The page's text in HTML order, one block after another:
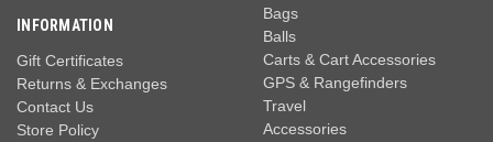
INFORMATION
Gift Certificates
Returns & Exchanges
Contact Us
Store Policy
Bags
Balls
Carts & Cart Accessories
GPS & Rangefinders
Travel
Accessories